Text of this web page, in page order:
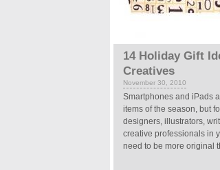
14 Holiday Gift
Creatives
November 30, 2010
Smartphones and iPads
items of the season, but
designers, illustrators,
creative professionals in
need to be more original